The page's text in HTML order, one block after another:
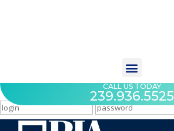
CALL US TODAY
239.936.5525